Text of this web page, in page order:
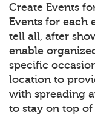
Create Events
Events for each
tell all, after
enable
specific
location to
with spreading
to stay on top